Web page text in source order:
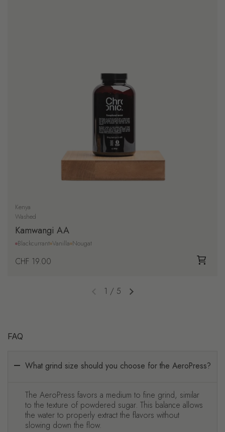
Kenya
Washed
Kamwangi AA
Blackcurrant Vanilla Nougat
Regular price
CHF 19.00
Previous slideNext slide
1 / 5
FAQ
What grind size should you choose for the AeroPress?
The AeroPress favors a medium to fine grind, similar
to the texture of powdered sugar. This balance allows
the water to properly extract the flavors without
slowing down the flow.